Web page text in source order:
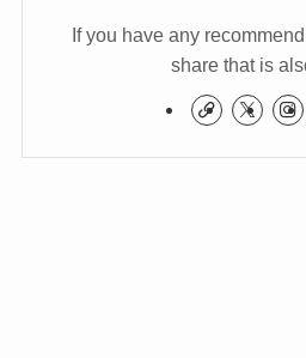
If you have any
share that is